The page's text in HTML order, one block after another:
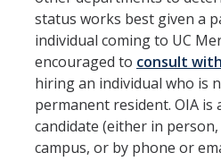
Transfer Students
Current Students
UCEAP Reciprocity
Professors &
status works best given a
individual coming to UC
encouraged to consult
hiring an individual who is
permanent resident. OIA
candidate (either in
campus, or by phone or